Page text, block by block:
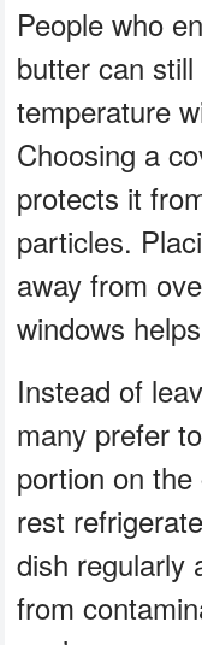
People who
butter can
temperature
Choosing a
protects it
particles.
away from
windows
Instead of
many prefer
portion on
rest
dish regularly
from